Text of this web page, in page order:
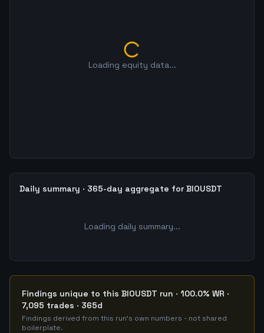
Loading equity data...
Daily summary · 365-day aggregate for BIOUSDT
Loading daily summary...
Findings unique to this BIOUSDT run · 100.0% WR ·
7,095 trades · 365d
Findings derived from this run's own numbers - not shared
boilerplate.